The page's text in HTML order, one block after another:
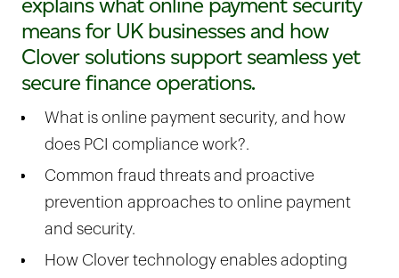
explains what online payment security
means for UK businesses and how
Clover solutions support seamless yet
secure finance operations.
What is online payment security, and how
does PCI compliance work?.
Common fraud threats and proactive
prevention approaches to online payment
and security.
How Clover technology enables adopting